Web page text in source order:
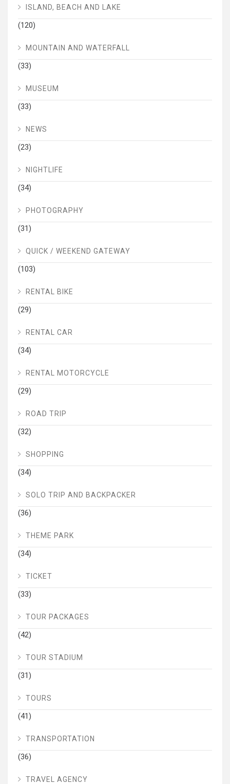
ISLAND, BEACH AND LAKE
(120)
MOUNTAIN AND WATERFALL
(33)
MUSEUM
(33)
NEWS
(23)
NIGHTLIFE
(34)
PHOTOGRAPHY
(31)
QUICK / WEEKEND GATEWAY
(103)
RENTAL BIKE
(29)
RENTAL CAR
(34)
RENTAL MOTORCYCLE
(29)
ROAD TRIP
(32)
SHOPPING
(34)
SOLO TRIP AND BACKPACKER
(36)
THEME PARK
(34)
TICKET
(33)
TOUR PACKAGES
(42)
TOUR STADIUM
(31)
TOURS
(41)
TRANSPORTATION
(36)
TRAVEL AGENCY